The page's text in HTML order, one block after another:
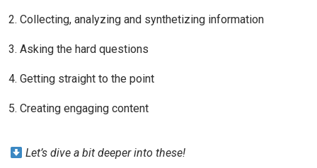
Collecting, analyzing and synthetizing information
Asking the hard questions
Getting straight to the point
Creating engaging content
Let’s dive a bit deeper into these!